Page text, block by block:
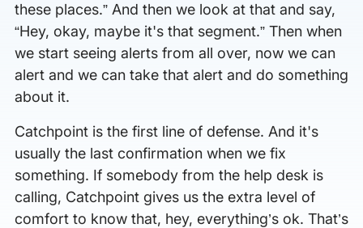
these places.” And then we look at that and say,
“Hey, okay, maybe it's that segment.” Then when
we start seeing alerts from all over, now we can
alert and we can take that alert and do something
about it.
Catchpoint is the first line of defense. And it's
usually the last confirmation when we fix
something. If somebody from the help desk is
calling, Catchpoint gives us the extra level of
comfort to know that, hey, everything’s ok. That’s